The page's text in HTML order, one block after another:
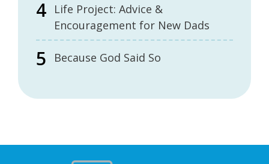
Life Project: Advice &
Encouragement for New Dads
Because God Said So